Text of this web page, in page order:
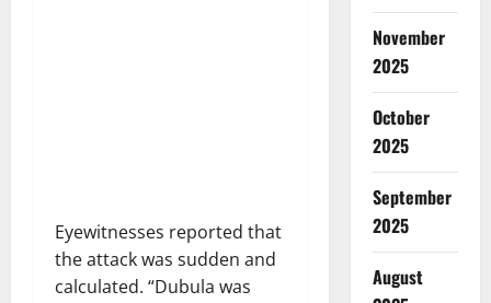
Eyewitnesses reported that
the attack was sudden and
calculated. “Dubula was
November
2025
October
2025
September
2025
August